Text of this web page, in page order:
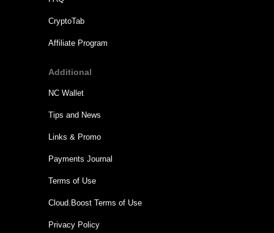
CryptoTab
Affiliate Program
Additional
NC Wallet
Tips and News
Links & Promo
Payments Journal
Terms of Use
Cloud.Boost Terms of Use
Privacy Policy